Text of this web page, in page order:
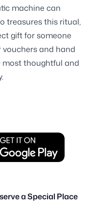
machine can
treasures this ritual,
gift for someone
vouchers and hand
most thoughtful and
a Special Place